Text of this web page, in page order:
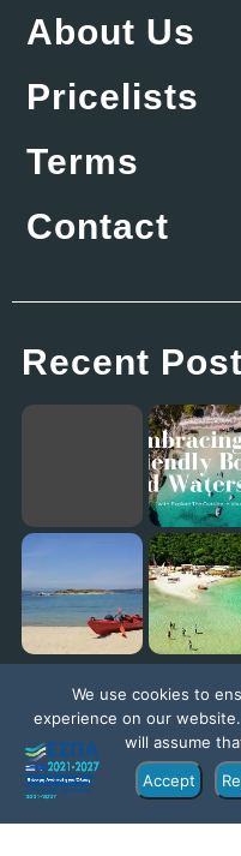
About Us
Pricelists
Terms
Contact
Recent
©Copyright 2022 –
Explore Group
We use cookies to
experience on our
will assume
Accept